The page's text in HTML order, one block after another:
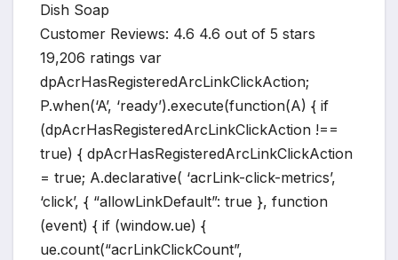
Dish Soap
Customer Reviews: 4.6 4.6 out of 5 stars
19,206 ratings var
dpAcrHasRegisteredArcLinkClickAction;
P.when(‘A’, ‘ready’).execute(function(A) { if
(dpAcrHasRegisteredArcLinkClickAction !==
true) { dpAcrHasRegisteredArcLinkClickAction
= true; A.declarative( ‘acrLink-click-metrics’,
‘click’, { “allowLinkDefault”: true }, function
(event) { if (window.ue) {
ue.count(“acrLinkClickCount”,